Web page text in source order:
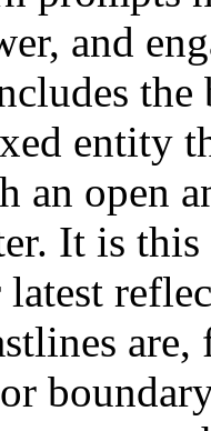
and
entity
an open
It is